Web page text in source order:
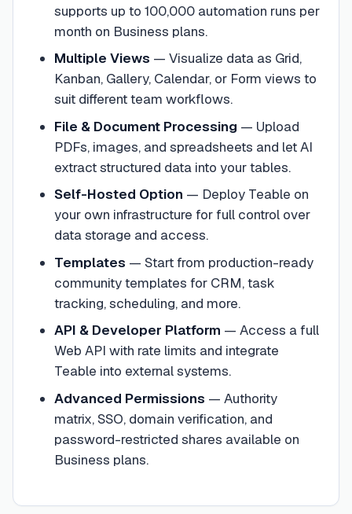
supports up to 100,000 automation runs per
month on Business plans.
Multiple Views — Visualize data as Grid,
Kanban, Gallery, Calendar, or Form views to
suit different team workflows.
File & Document Processing — Upload
PDFs, images, and spreadsheets and let AI
extract structured data into your tables.
Self-Hosted Option — Deploy Teable on
your own infrastructure for full control over
data storage and access.
Templates — Start from production-ready
community templates for CRM, task
tracking, scheduling, and more.
API & Developer Platform — Access a full
Web API with rate limits and integrate
Teable into external systems.
Advanced Permissions — Authority
matrix, SSO, domain verification, and
password-restricted shares available on
Business plans.